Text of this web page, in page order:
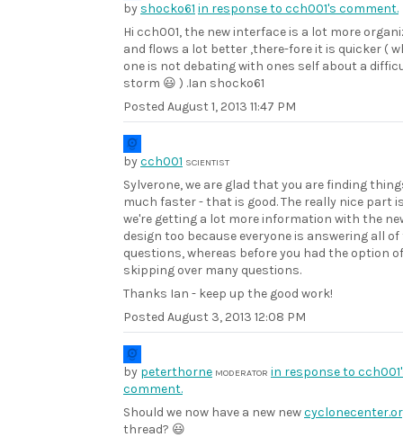
by shocko61 in response to cch001's comment.
Hi cch001, the new interface is a lot more
and flows a lot better ,there-fore it is quicker (
one is not debating with ones self about a
storm 😃 ) .Ian shocko61
Posted August 1, 2013 11:47 PM
bycch001 SCIENTIST
Sylverone, we are glad that you are finding
much faster - that is good. The really nice part
we're getting a lot more information with the
design too because everyone is answering all of
questions, whereas before you had the option of
skipping over many questions.
Thanks Ian - keep up the good work!
Posted August 3, 2013 12:08 PM
by peterthorne MODERATOR in response to
comment.
Should we now have a new new
thread? 😃